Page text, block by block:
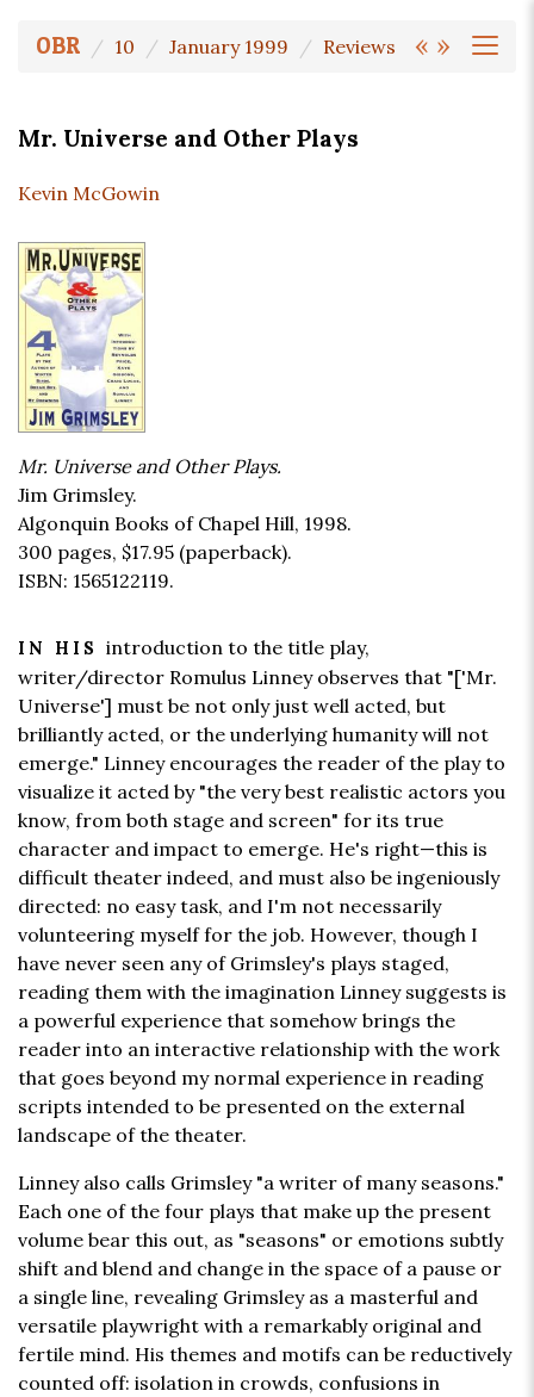
« »
OBR 10 January 1999 Reviews
Mr. Universe and Other Plays
Kevin McGowin
Mr. Universe and Other Plays.
Jim Grimsley.
Algonquin Books of Chapel Hill, 1998.
300 pages, $17.95 (paperback).
ISBN: 1565122119.
IN HIS introduction to the title play,
writer/director Romulus Linney observes that "['Mr.
Universe'] must be not only just well acted, but
brilliantly acted, or the underlying humanity will not
emerge." Linney encourages the reader of the play to
visualize it acted by "the very best realistic actors you
know, from both stage and screen" for its true
character and impact to emerge. He's right—this is
difficult theater indeed, and must also be ingeniously
directed: no easy task, and I'm not necessarily
volunteering myself for the job. However, though I
have never seen any of Grimsley's plays staged,
reading them with the imagination Linney suggests is
a powerful experience that somehow brings the
reader into an interactive relationship with the work
that goes beyond my normal experience in reading
scripts intended to be presented on the external
landscape of the theater.
Linney also calls Grimsley "a writer of many seasons."
Each one of the four plays that make up the present
volume bear this out, as "seasons" or emotions subtly
shift and blend and change in the space of a pause or
a single line, revealing Grimsley as a masterful and
versatile playwright with a remarkably original and
fertile mind. His themes and motifs can be reductively
counted off: isolation in crowds, confusions in